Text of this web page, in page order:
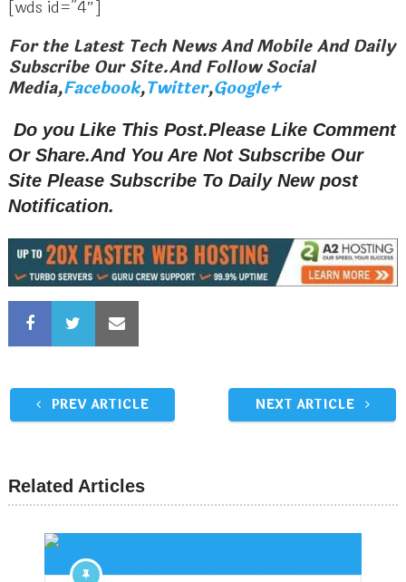
[wds id=”4″]
For the Latest Tech News And Mobile And Daily
Subscribe Our Site.And Follow Social
Media,Facebook,Twitter,Google+
Do you Like This Post.Please Like Comment
Or Share.And You Are Not Subscribe Our
Site Please Subscribe To Daily New post
Notification.
PREV ARTICLE NEXT ARTICLE
Related Articles